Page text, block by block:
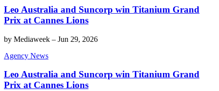
Leo Australia and Suncorp win Titanium Grand
Prix at Cannes Lions
by Mediaweek – Jun 29, 2026
Agency News
Leo Australia and Suncorp win Titanium Grand
Prix at Cannes Lions